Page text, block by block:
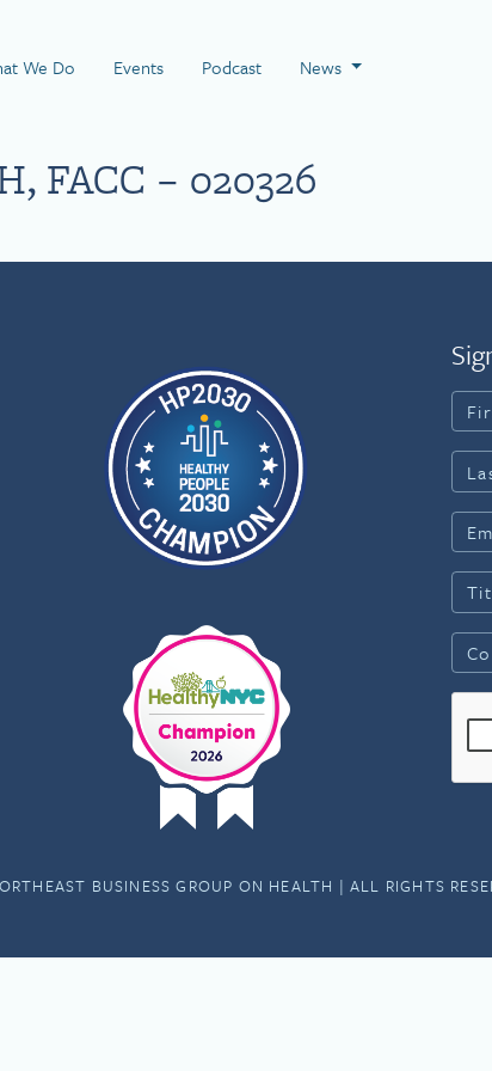
We Do Events Podcast News
FACC – 020326
BUSINESS GROUP ON HEALTH | ALL RIGHTS